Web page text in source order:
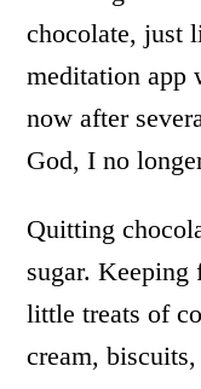
chocolate, just
meditation app
now after
God, I no
Quitting
sugar. Keeping
little treats of
cream,